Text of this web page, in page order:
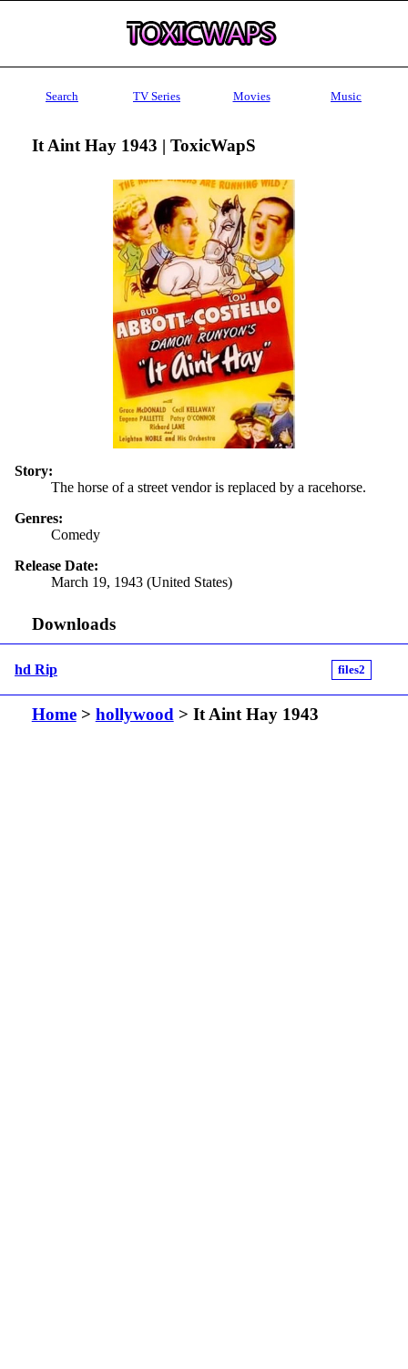
Search TV Series Movies Music
It Aint Hay 1943 | ToxicWapS
Story:
The horse of a street vendor is replaced by a racehorse.
Genres:
Comedy
Release Date:
March 19, 1943 (United States)
Downloads
hd Rip files2
Home> hollywood> It Aint Hay 1943